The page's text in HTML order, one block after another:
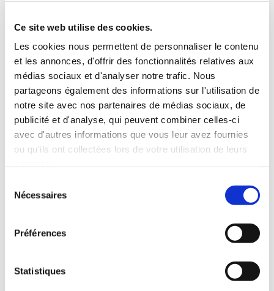
Ce site web utilise des cookies.
Les cookies nous permettent de personnaliser le contenu
et les annonces, d'offrir des fonctionnalités relatives aux
médias sociaux et d'analyser notre trafic. Nous
partageons également des informations sur l'utilisation de
notre site avec nos partenaires de médias sociaux, de
publicité et d'analyse, qui peuvent combiner celles-ci
avec d'autres informations que vous leur avez fournies
ou qu'ils ont collectées lors de votre utilisation de leurs
Nécessaires
Préférences
Statistiques
100 CV
INCLUDED WITH THE RENTAL
Pick-up with shuttle to the agency (5 min)
Unlimited mileage
Comprehensive insurance (excluding deductible)
YEARS OF DRIVING LICENSE: